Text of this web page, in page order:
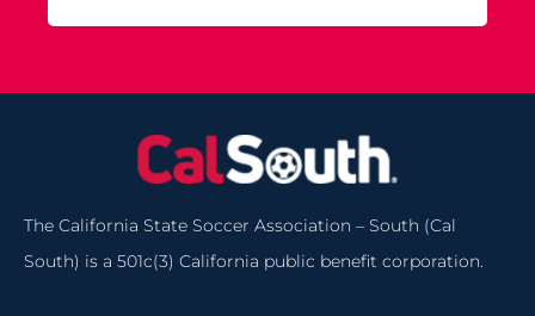
The California State Soccer Association – South (Cal
South) is a 501c(3) California public benefit corporation.